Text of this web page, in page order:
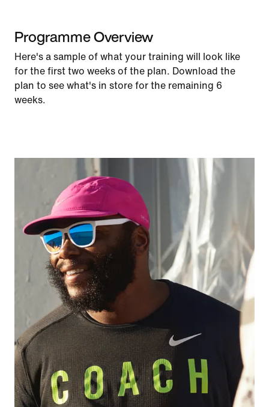
Programme Overview
Here's a sample of what your training will look like
for the first two weeks of the plan. Download the
plan to see what's in store for the remaining 6
weeks.